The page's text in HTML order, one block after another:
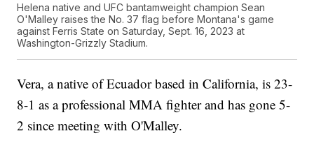
Helena native and UFC bantamweight champion Sean
O'Malley raises the No. 37 flag before Montana's game
against Ferris State on Saturday, Sept. 16, 2023 at
Washington-Grizzly Stadium.
Vera, a native of Ecuador based in California, is 23-
8-1 as a professional MMA fighter and has gone 5-
2 since meeting with O'Malley.